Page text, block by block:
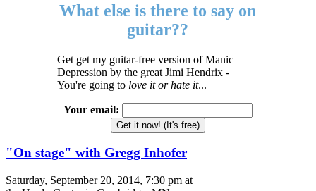
What else is there to say on
guitar??
Get get my guitar-free version of Manic
Depression by the great Jimi Hendrix -
You're going to love it or hate it...
Your email:
Get it now! (It's free)
"On stage" with Gregg Inhofer
Saturday, September 20, 2014, 7:30 pm at